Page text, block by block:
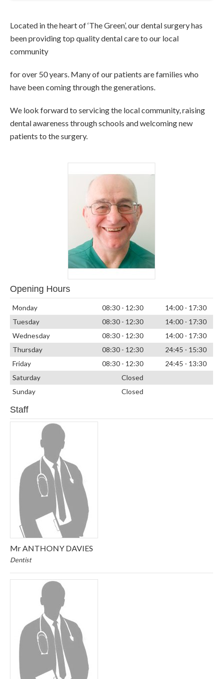
Located in the heart of ‘The Green’, our dental surgery has
been providing top quality dental care to our local
community
for over 50 years. Many of our patients are families who
have been coming through the generations.
We look forward to servicing the local community, raising
dental awareness through schools and welcoming new
patients to the surgery.
Opening Hours
Monday 08:30 - 12:30
14:00 - 17:30
Tuesday
08:30 - 12:30
14:00 - 17:30
Wednesday
08:30 - 12:30
14:00 - 17:30
Thursday
08:30 - 12:30
24:45 - 15:30
Friday
08:30 - 12:30
24:45 - 13:30
Saturday
Closed
Sunday
Closed
Staff
Mr ANTHONY DAVIES
Dentist